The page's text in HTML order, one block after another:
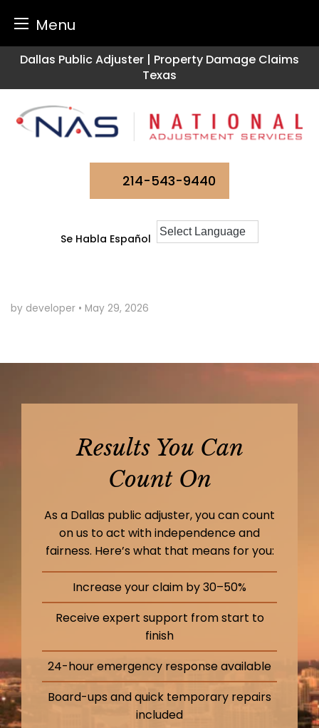
Menu
Skip
content
Dallas Public Adjuster | Property Damage Claims
Texas
214-543-9440
Se Habla Español
by developer • May 29, 2026
Results You Can
Count On
As a Dallas public adjuster, you can count
on us to act with independence and
fairness. Here’s what that means for you:
Increase your claim by 30–50%
Receive expert support from start to
finish
24-hour emergency response available
Board-ups and quick temporary repairs
included